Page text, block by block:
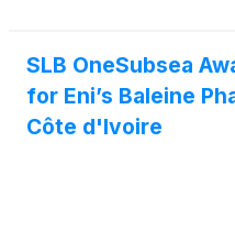
SLB OneSubsea
for Eni’s Baleine
Côte d'Ivoire